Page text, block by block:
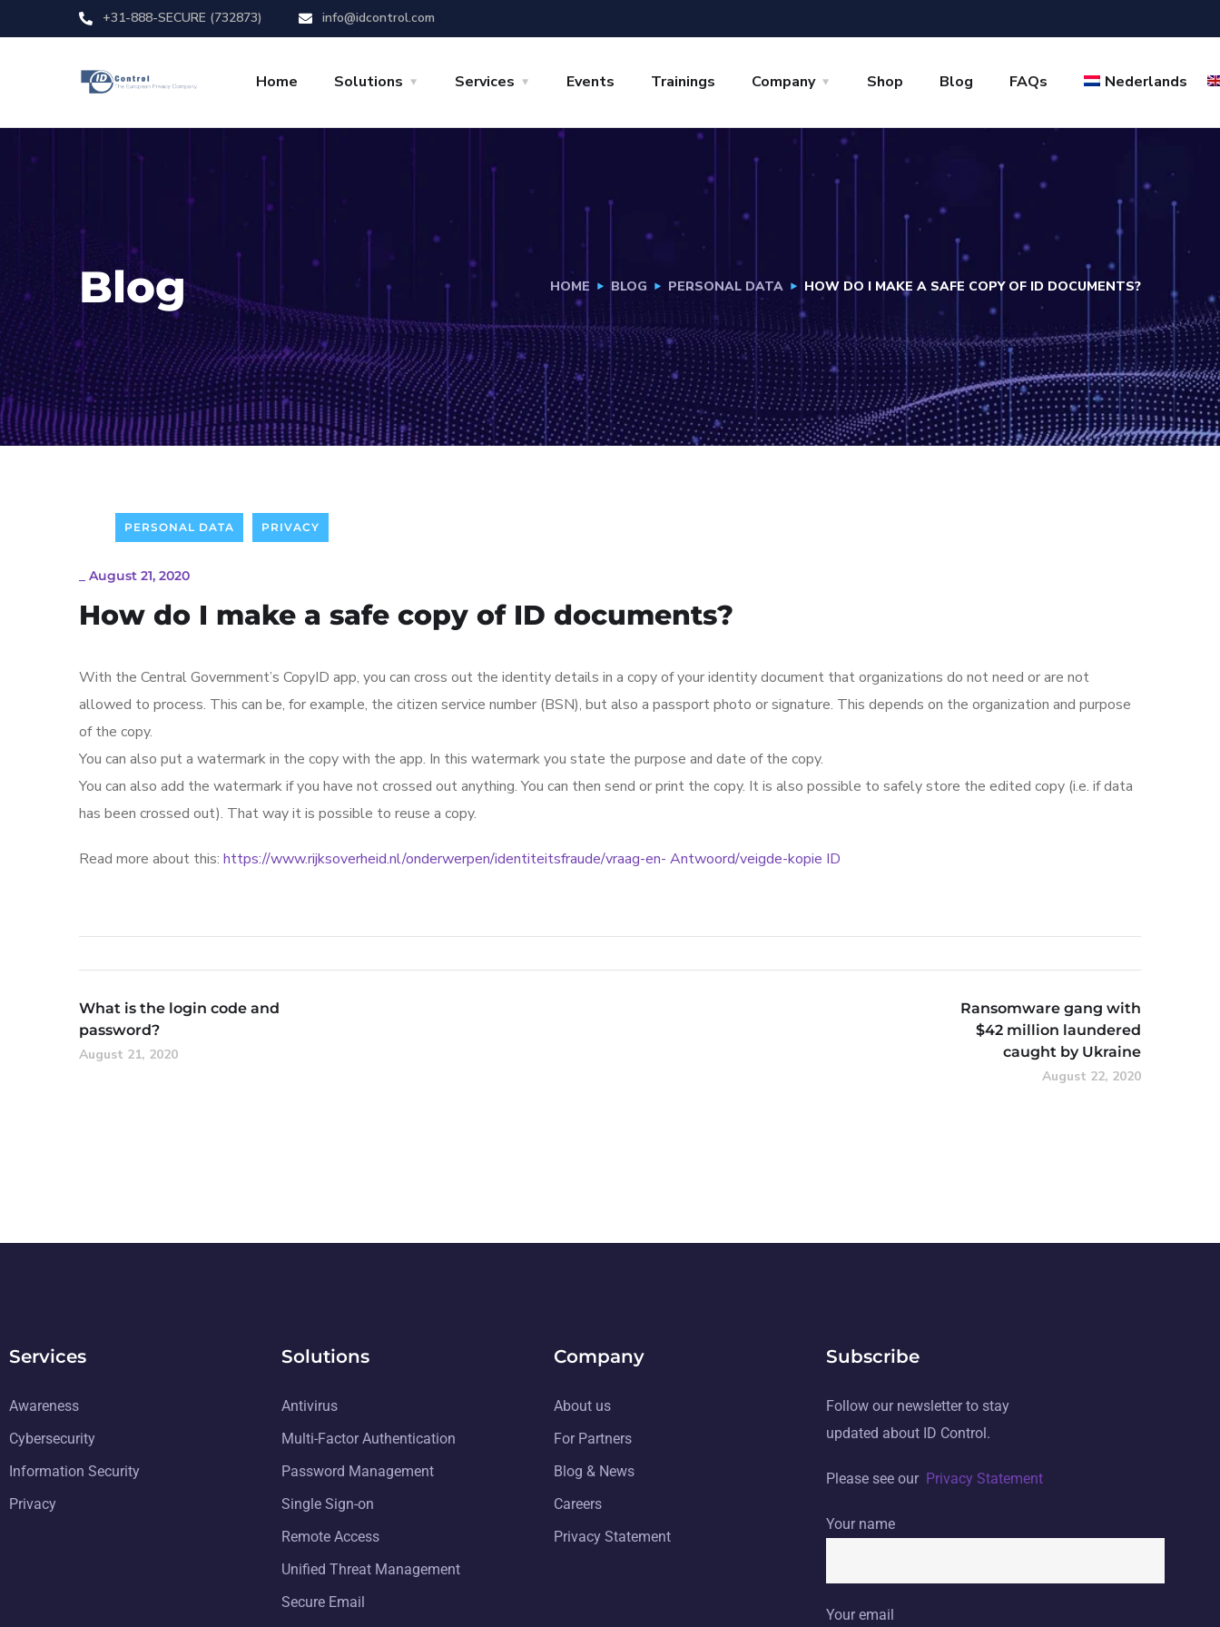
+31-888-SECURE (732873) info@idcontrol.com
Home Solutions Services Events Trainings Company Shop Blog FAQs Nederlands
Blog HOME BLOG PERSONAL DATA HOW DO I MAKE A SAFE COPY OF ID DOCUMENTS?
PERSONAL DATA PRIVACY
August 21, 2020
How do I make a safe copy of ID documents?
With the Central Government’s CopyID app, you can cross out the identity details in a copy of your identity document that organizations do not need or are not
allowed to process. This can be, for example, the citizen service number (BSN), but also a passport photo or signature. This depends on the organization and purpose
of the copy.
You can also put a watermark in the copy with the app. In this watermark you state the purpose and date of the copy.
You can also add the watermark if you have not crossed out anything. You can then send or print the copy. It is also possible to safely store the edited copy (i.e. if data
has been crossed out). That way it is possible to reuse a copy.
Read more about this: https://www.rijksoverheid.nl/onderwerpen/identiteitsfraude/vraag-en- Antwoord/veigde-kopie ID
What is the login code and
password?
August 21, 2020
Ransomware gang with
$42 million laundered
caught by Ukraine
August 22, 2020
Services
Awareness
Cybersecurity
Information Security
Privacy
Solutions
Antivirus
Multi-Factor Authentication
Password Management
Single Sign-on
Remote Access
Unified Threat Management
Secure Email
Company
About us
For Partners
Blog & News
Careers
Privacy Statement
Subscribe
Follow our newsletter to stay
updated about ID Control.
Please see our Privacy Statement
Your name
Your email